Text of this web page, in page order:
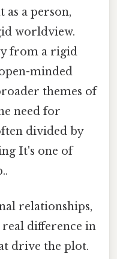
as a person,
worldview.
from a rigid
minded
themes of
need for
divided by
It's one of
relationships,
real difference in
drive the plot.